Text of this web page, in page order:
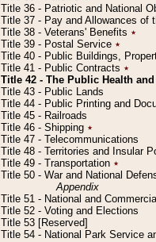
Title 36 - Patriotic and National
Title 37 - Pay and Allowances of
Title 38 - Veterans' Benefits ٭
Title 39 - Postal Service ٭
Title 40 - Public Buildings,
Title 41 - Public Contracts ٭
Title 42 - The Public Health
Title 43 - Public Lands
Title 44 - Public Printing and
Title 45 - Railroads
Title 46 - Shipping ٭
Title 47 - Telecommunications
Title 48 - Territories and Insular
Title 49 - Transportation ٭
Title 50 - War and National
Appendix
Title 51 - National and
Title 52 - Voting and Elections
Title 53 [Reserved]
Title 54 - National Park Service